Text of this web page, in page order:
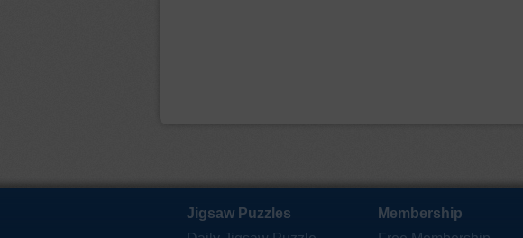
Jigsaw Puzzles
Membership